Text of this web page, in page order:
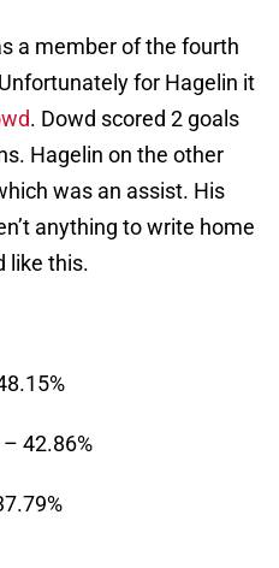
a member of the fourth
for Hagelin it
. Dowd scored 2 goals
Hagelin on the other
was an assist. His
anything to write home
like this.
42.86%